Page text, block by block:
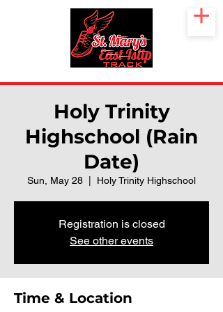
Holy Trinity
Highschool (Rain
Date)
Sun, May 28 Holy Trinity Highschool
Registration is closed
See other events
Time & Location